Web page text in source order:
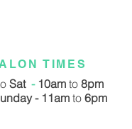
TIMES
Sat -10am to 8pm
- 11amto 6pm